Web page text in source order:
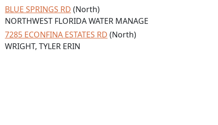
BLUE SPRINGS RD (North)
NORTHWEST FLORIDA WATER MANAGE
7285 ECONFINA ESTATES RD (North)
WRIGHT, TYLER ERIN